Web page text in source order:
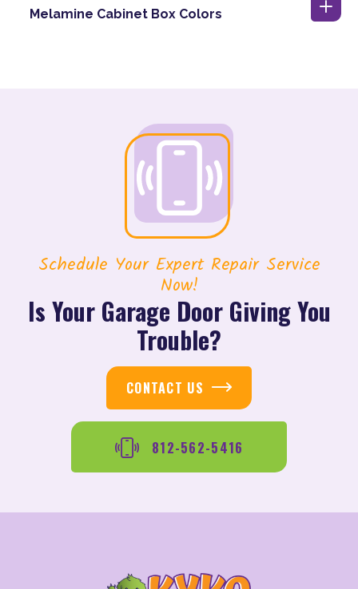
Melamine Cabinet Box Colors
Schedule Your Expert Repair Service
Now!
Is Your Garage Door Giving You
Trouble?
CONTACT US
812-562-5416